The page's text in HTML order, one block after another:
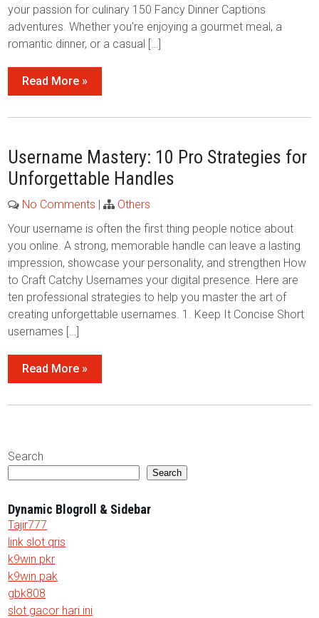
your passion for culinary 150 Fancy Dinner Captions
adventures. Whether you’re enjoying a gourmet meal, a
romantic dinner, or a casual […]
Read More »
Username Mastery: 10 Pro Strategies for
Unforgettable Handles
No Comments |
Others
Your username is often the first thing people notice about
you online. A strong, memorable handle can leave a lasting
impression, showcase your personality, and strengthen How
to Craft Catchy Usernames your digital presence. Here are
ten professional strategies to help you master the art of
creating unforgettable usernames. 1. Keep It Concise Short
usernames […]
Read More »
Search
Search
Dynamic Blogroll & Sidebar
Tajir777
link slot qris
k9win pkr
k9win pak
gbk808
slot gacor hari ini